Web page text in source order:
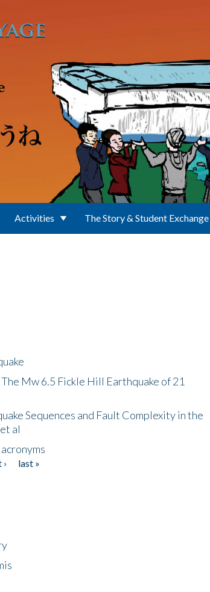
Activities The Story & Student Exchange
Mw 6.5 Fickle Hill Earthquake of 21
Sequences and Fault Complexity in the
al
last »